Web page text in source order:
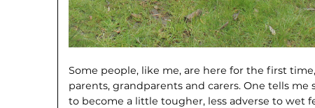
Some people, like me, are here for the first
parents, grandparents and carers. One tells
to become a little tougher, less adverse to wet